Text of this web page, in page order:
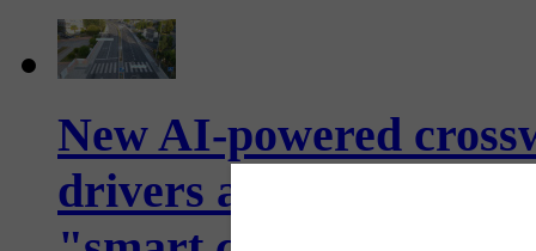
New AI-powered
drivers and